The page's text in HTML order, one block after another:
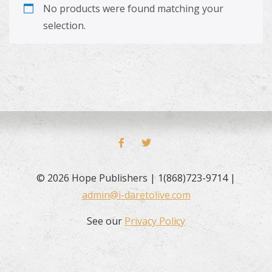
No products were found matching your
selection.
FACEBOOKTWITTER
© 2026 Hope Publishers | 1(868)723-9714 |
admin@i-daretolive.com
See ourPrivacy Policy